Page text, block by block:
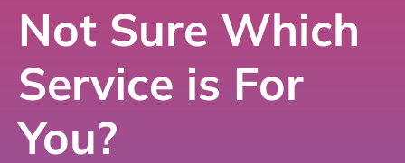
Not Sure Which
Service is For
You?